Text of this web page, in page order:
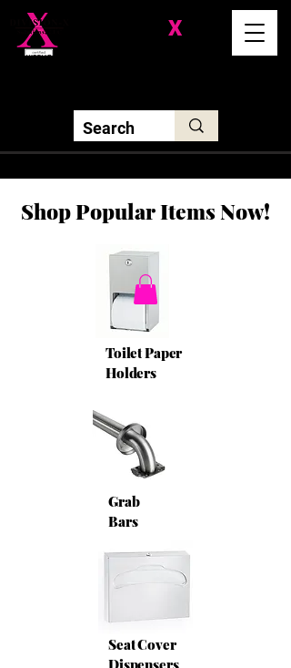
X
Shop Popular Items Now!
Toilet Paper
Holders
Grab
Bars
Seat Cover